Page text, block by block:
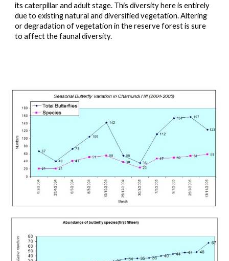
its caterpillar and adult stage. This diversity here is entirely
due to existing natural and diversified vegetation. Altering
or degradation of vegetation in the reserve forest is sure
to affect the faunal diversity.